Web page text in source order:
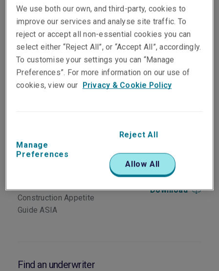
Cover is available across the Asia Pacific
region for:
Above ground mining and minerals (ore into
a concentrate)
Construction Appetite
Guide ASIA
Download
Find an underwriter
We use both our own, and third-party, cookies to
improve our services and analyse site traffic. To
reject or accept all non-essential cookies you can
select either “Reject All”, or “Accept All”, accordingly.
To customise your settings you can “Manage
Preferences”. For more information on our use of
cookies, view our Privacy & Cookie Policy
Manage
Preferences
Reject All
Allow All